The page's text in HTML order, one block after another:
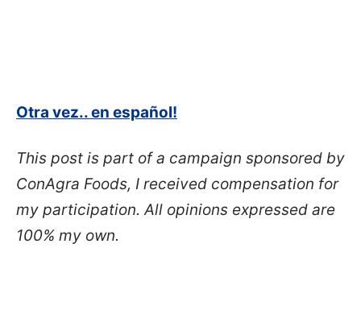
Otra vez.. en español!
This post is part of a campaign sponsored by
ConAgra Foods, I received compensation for
my participation. All opinions expressed are
100% my own.